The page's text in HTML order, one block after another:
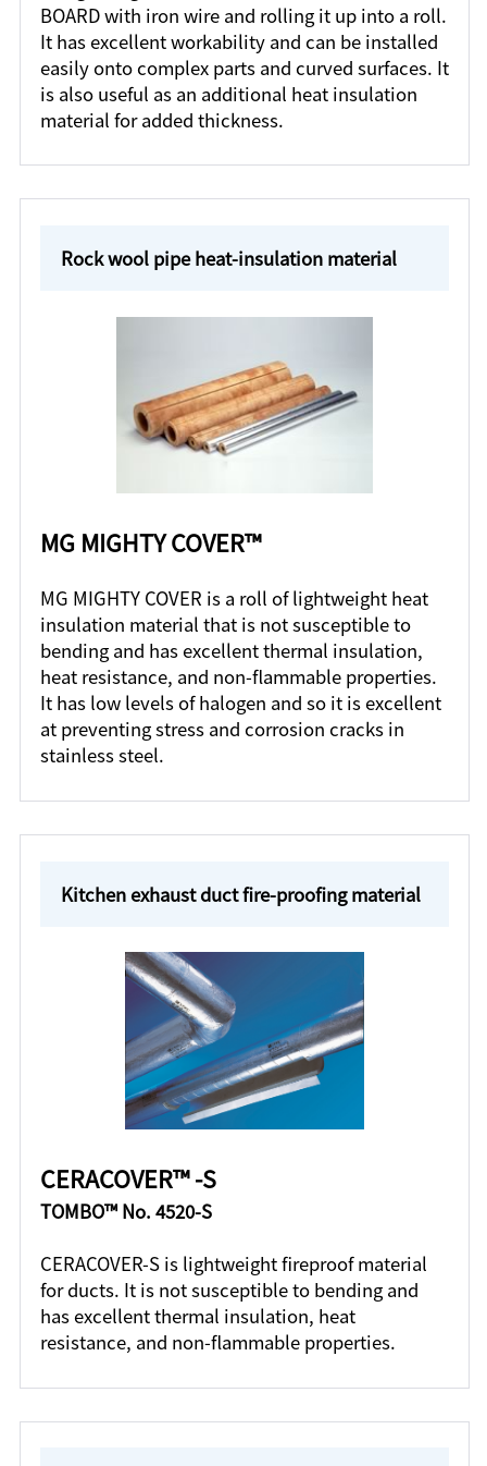
BOARD with iron wire and rolling it up into a roll.
It has excellent workability and can be installed
easily onto complex parts and curved surfaces. It
is also useful as an additional heat insulation
material for added thickness.
Rock wool pipe heat-insulation material
MG MIGHTY COVER™
MG MIGHTY COVER is a roll of lightweight heat
insulation material that is not susceptible to
bending and has excellent thermal insulation,
heat resistance, and non-flammable properties.
It has low levels of halogen and so it is excellent
at preventing stress and corrosion cracks in
stainless steel.
Kitchen exhaust duct fire-proofing material
CERACOVER™ -S
TOMBO™ No. 4520-S
CERACOVER-S is lightweight fireproof material
for ducts. It is not susceptible to bending and
has excellent thermal insulation, heat
resistance, and non-flammable properties.